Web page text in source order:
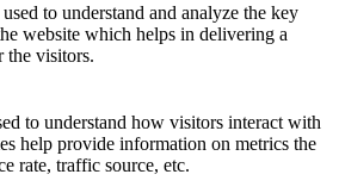
to understand and analyze the key
website which helps in delivering a
the visitors.
to understand how visitors interact with
help provide information on metrics the
rate, traffic source, etc.